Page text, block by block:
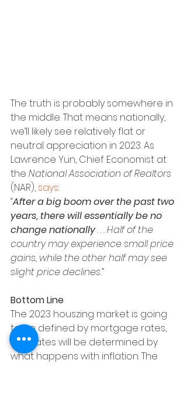
The truth is probably somewhere in
the middle. That means nationally,
we’ll likely see relatively flat or
neutral appreciation in 2023. As
Lawrence Yun, Chief Economist at
the National Association of Realtors
(NAR), says:
“After a big boom over the past two
years, there will essentially be no
change nationally . . . Half of the
country may experience small price
gains, while the other half may see
slight price declines.”
Bottom Line
The 2023 houszing market is going
to be defined by mortgage rates,
and rates will be determined by
what happens with inflation. The